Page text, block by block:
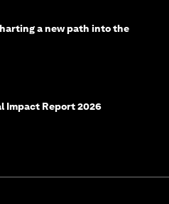
a new path into the
Impact Report 2026